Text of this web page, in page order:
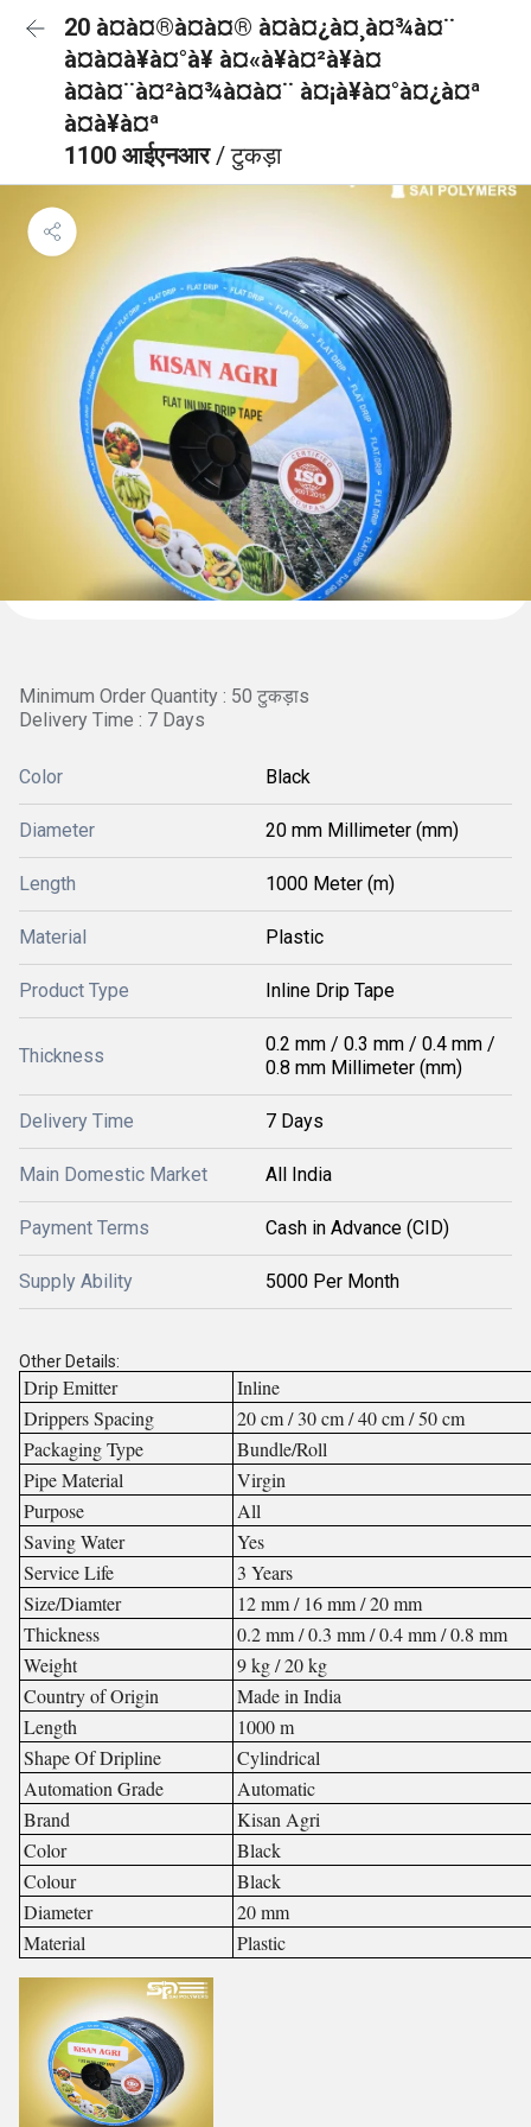
20 à¤à¤®à¤à¤® à¤à¤¿à¤¸à¤¾à¤¨
à¤à¤à¥à¤°à¥ à¤«à¥à¤²à¥à¤
à¤à¤¨à¤²à¤¾à¤à¤¨ à¤¡à¥à¤°à¤¿à¤ª
à¤à¥à¤ª
1100 आईएनआर/ टुकड़ा
Minimum Order Quantity : 50 टुकड़ाs
Delivery Time : 7 Days
Color Black
Diameter 20 mm Millimeter (mm)
Length 1000 Meter (m)
Material Plastic
Product Type Inline Drip Tape
Thickness
0.2 mm / 0.3 mm / 0.4 mm /
0.8 mm Millimeter (mm)
Delivery Time 7 Days
Main Domestic Market All India
Payment Terms Cash in Advance (CID)
Supply Ability 5000 Per Month
Other Details:
Drip Emitter
Inline
Drippers Spacing
20 cm / 30 cm / 40 cm / 50 cm
Packaging Type
Bundle/Roll
Pipe Material
Virgin
Purpose
All
Saving Water
Yes
Service Life
3 Years
Size/Diamter
12 mm / 16 mm / 20 mm
Thickness
0.2 mm / 0.3 mm / 0.4 mm / 0.8 mm
Weight
9 kg / 20 kg
Country of Origin
Made in India
Length
1000 m
Shape Of Dripline
Cylindrical
Automation Grade
Automatic
Brand
Kisan Agri
Color
Black
Colour
Black
Diameter
20 mm
Material
Plastic